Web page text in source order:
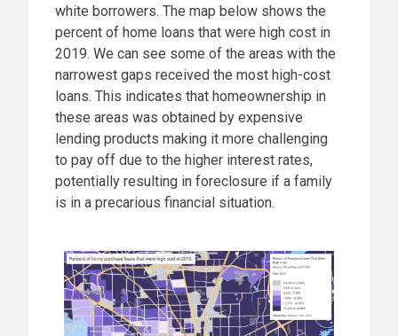
white borrowers. The map below shows the
percent of home loans that were high cost in
2019. We can see some of the areas with the
narrowest gaps received the most high-cost
loans. This indicates that homeownership in
these areas was obtained by expensive
lending products making it more challenging
to pay off due to the higher interest rates,
potentially resulting in foreclosure if a family
is in a precarious financial situation.